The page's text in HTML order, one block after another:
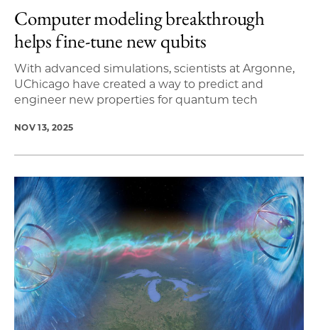
Computer modeling breakthrough
helps fine-tune new qubits
With advanced simulations, scientists at Argonne,
UChicago have created a way to predict and
engineer new properties for quantum tech
NOV 13, 2025